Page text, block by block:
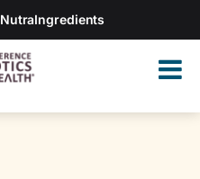
NutraIngredients